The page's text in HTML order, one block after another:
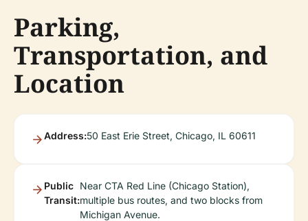
Parking,
Transportation, and
Location
Address:50 East Erie Street, Chicago, IL 60611
Public
Transit:
Near CTA Red Line (Chicago Station),
multiple bus routes, and two blocks from
Michigan Avenue.